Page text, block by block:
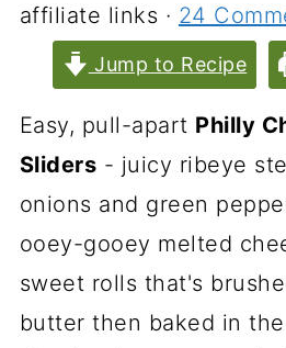
affiliate links · 24
Jump to Recipe
Easy, pull-apart Philly
Sliders - juicy ribeye
onions and green
ooey-gooey melted
sweet rolls that's
butter then baked in the